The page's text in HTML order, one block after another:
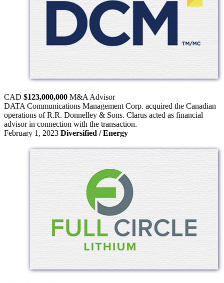
CAD $123,000,000 M&AAdvisor
DATA Communications Management Corp. acquired the Canadian
operations of R.R. Donnelley & Sons. Clarus acted as financial
advisor in connection with the transaction.
February 1, 2023 Diversified / Energy